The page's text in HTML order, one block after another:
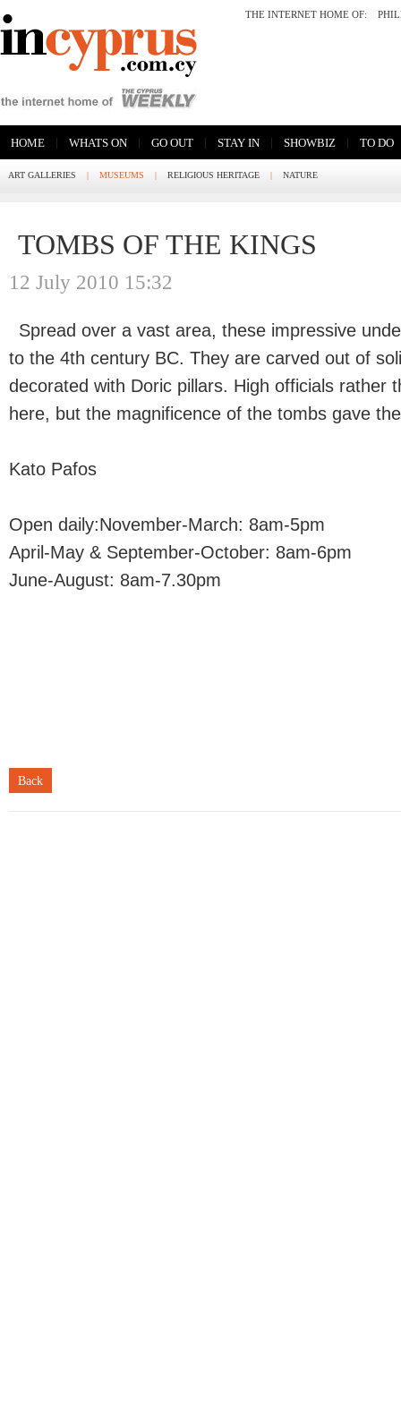
THE INTERNET HOME OF:
HOME | WHATS ON | GO OUT | STAY IN | SHOWBIZ | TO DO
ART GALLERIES | MUSEUMS | RELIGIOUS HERITAGE | NATURE
TOMBS OF THE KINGS
12 July 2010 15:32
Spread over a vast area, these impressive
to the 4th century BC. They are carved out of
decorated with Doric pillars. High officials rather
here, but the magnificence of the tombs gave
Kato Pafos
Open daily:November-March: 8am-5pm
April-May & September-October: 8am-6pm
June-August: 8am-7.30pm
Back